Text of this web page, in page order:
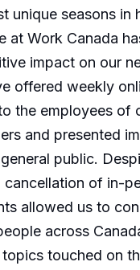
unique seasons in
at Work Canada
impact on our
offered weekly
the employees of
and presented
public.
cancellation of in-
allowed us to
across
touched on